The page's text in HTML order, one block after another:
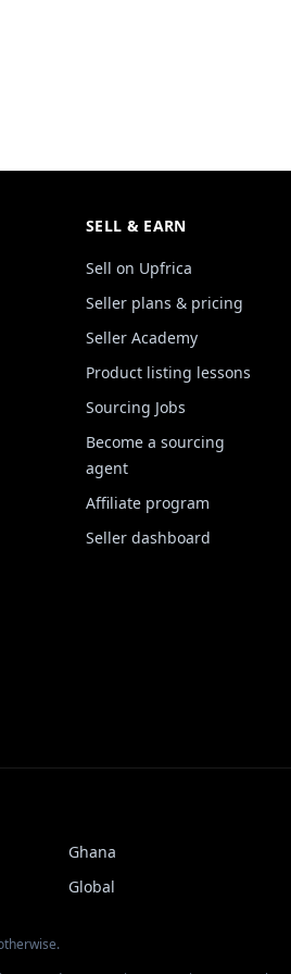
SELL & EARN
Sell on Upfrica
Seller plans & pricing
Seller Academy
Product listing lessons
Sourcing Jobs
Become a sourcing
agent
Affiliate program
Seller dashboard
Ghana
Global